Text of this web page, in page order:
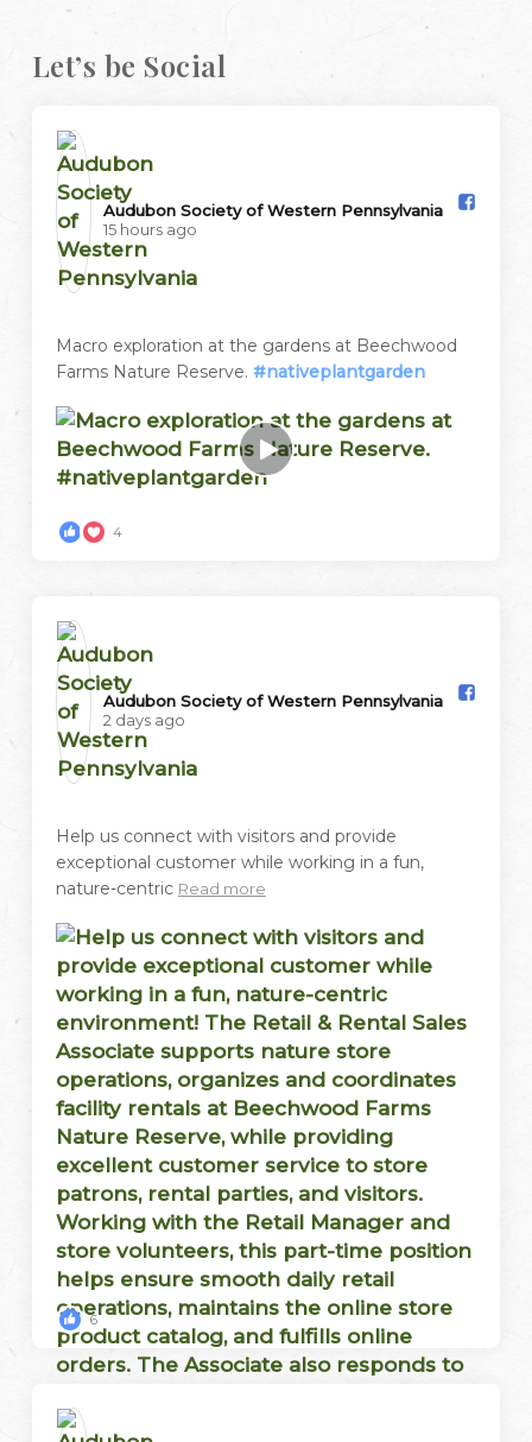
Let’s be Social
Audubon Society of Western Pennsylvania️
15 hours ago
Macro exploration at the gardens at Beechwood
Farms Nature Reserve. #nativeplantgarden
4
Audubon Society of Western Pennsylvania️
2 days ago
Help us connect with visitors and provide
exceptional customer while working in a fun,
nature-centric Read more
6